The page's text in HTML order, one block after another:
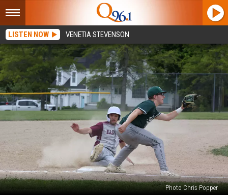
LISTEN NOW VENETIA STEVENSON
Photo Chris Popper